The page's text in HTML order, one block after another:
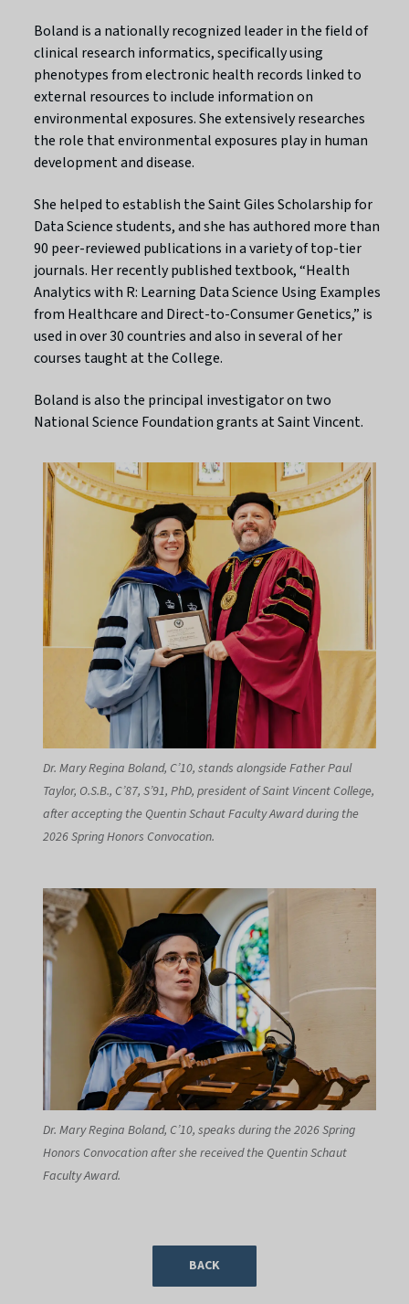
Boland is a nationally recognized leader in the field of
clinical research informatics, specifically using
phenotypes from electronic health records linked to
external resources to include information on
environmental exposures. She extensively researches
the role that environmental exposures play in human
development and disease.
She helped to establish the Saint Giles Scholarship for
Data Science students, and she has authored more than
90 peer-reviewed publications in a variety of top-tier
journals. Her recently published textbook, “Health
Analytics with R: Learning Data Science Using Examples
from Healthcare and Direct-to-Consumer Genetics,” is
used in over 30 countries and also in several of her
courses taught at the College.
Boland is also the principal investigator on two
National Science Foundation grants at Saint Vincent.
Dr. Mary Regina Boland, C’10, stands alongside Father Paul
Taylor, O.S.B., C’87, S’91, PhD, president of Saint Vincent College,
after accepting the Quentin Schaut Faculty Award during the
2026 Spring Honors Convocation.
Dr. Mary Regina Boland, C’10, speaks during the 2026 Spring
Honors Convocation after she received the Quentin Schaut
Faculty Award.
BACK